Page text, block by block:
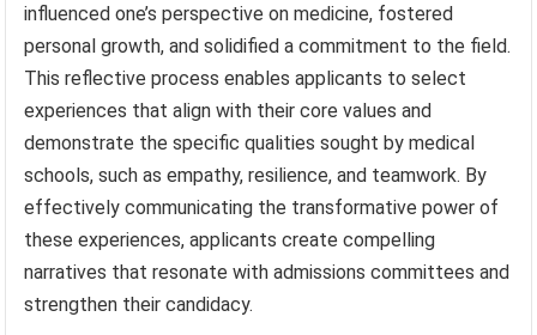
influenced one’s perspective on medicine, fostered
personal growth, and solidified a commitment to the field.
This reflective process enables applicants to select
experiences that align with their core values and
demonstrate the specific qualities sought by medical
schools, such as empathy, resilience, and teamwork. By
effectively communicating the transformative power of
these experiences, applicants create compelling
narratives that resonate with admissions committees and
strengthen their candidacy.